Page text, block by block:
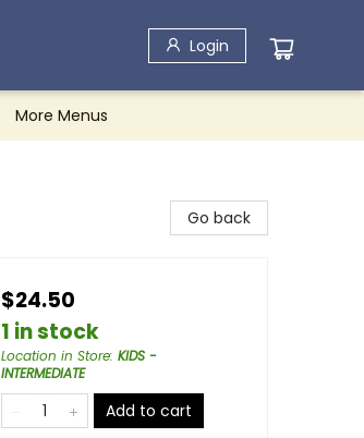
Login
More Menus
Go back
$24.50
1 in stock
Location in Store: KIDS -
INTERMEDIATE
Add to cart